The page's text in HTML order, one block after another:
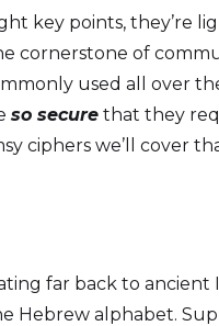
key points, they’re
cornerstone of
used all over
so secure that they
ciphers we’ll cover
far back to ancient
Hebrew alphabet.